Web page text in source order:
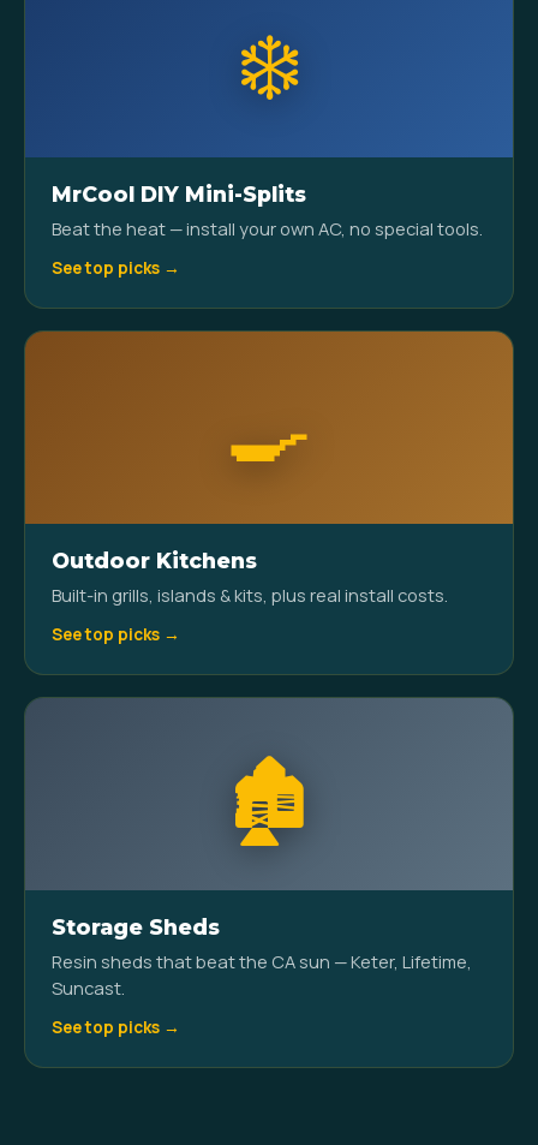
❄️
MrCool DIY Mini-Splits
Beat the heat — install your own AC, no special tools.
See top picks →
🍳
Outdoor Kitchens
Built-in grills, islands & kits, plus real install costs.
See top picks →
🏚️
Storage Sheds
Resin sheds that beat the CA sun — Keter, Lifetime,
Suncast.
See top picks →